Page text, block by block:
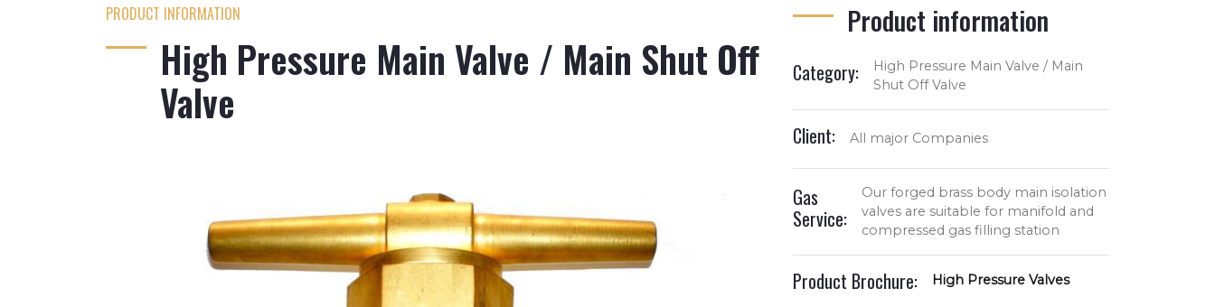
PRODUCT INFORMATION
High Pressure Main Valve / Main Shut Off
Valve
Product information
Category:
High Pressure Main Valve / Main
Shut Off Valve
Client: All major Companies
Gas
Service:
Our forged brass body main isolation
valves are suitable for manifold and
compressed gas filling station
Product Brochure: High Pressure Valves